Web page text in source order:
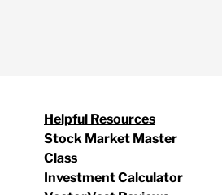
Helpful Resources
Stock Market Master
Class
Investment Calculator